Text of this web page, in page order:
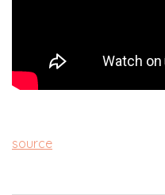
source